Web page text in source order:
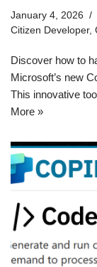
January 4, 2026
Citizen Developer,
Discover how to
Microsoft’s new
This innovative
More »